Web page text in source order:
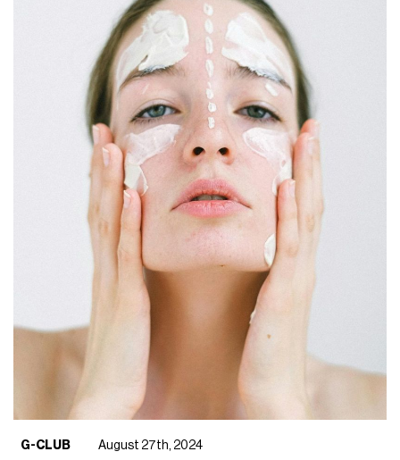
G-CLUB
August 27th, 2024